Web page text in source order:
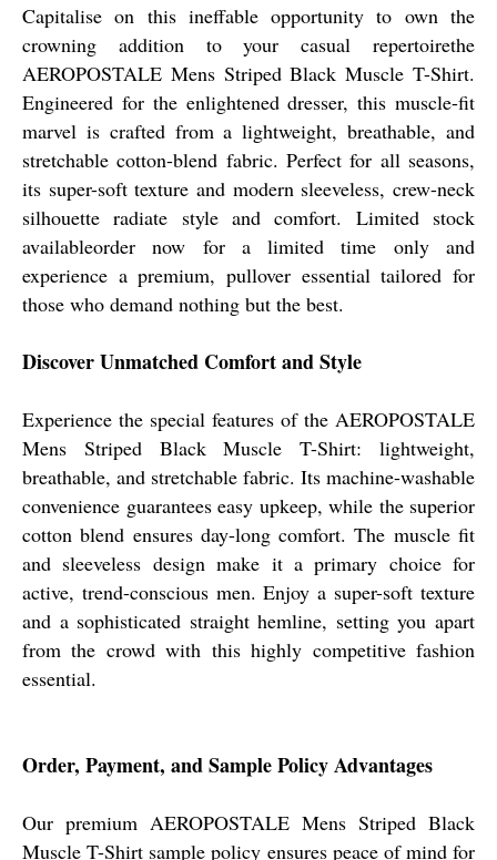
Capitalise on this ineffable opportunity to own the
crowning addition to your casual repertoirethe
AEROPOSTALE Mens Striped Black Muscle T-Shirt.
Engineered for the enlightened dresser, this muscle-fit
marvel is crafted from a lightweight, breathable, and
stretchable cotton-blend fabric. Perfect for all seasons,
its super-soft texture and modern sleeveless, crew-neck
silhouette radiate style and comfort. Limited stock
availableorder now for a limited time only and
experience a premium, pullover essential tailored for
those who demand nothing but the best.
Discover Unmatched Comfort and Style
Experience the special features of the AEROPOSTALE
Mens Striped Black Muscle T-Shirt: lightweight,
breathable, and stretchable fabric. Its machine-washable
convenience guarantees easy upkeep, while the superior
cotton blend ensures day-long comfort. The muscle fit
and sleeveless design make it a primary choice for
active, trend-conscious men. Enjoy a super-soft texture
and a sophisticated straight hemline, setting you apart
from the crowd with this highly competitive fashion
essential.
Order, Payment, and Sample Policy Advantages
Our premium AEROPOSTALE Mens Striped Black
Muscle T-Shirt sample policy ensures peace of mind for